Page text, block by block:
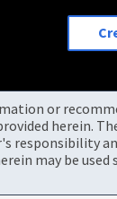
or
herein.
responsibility
may be